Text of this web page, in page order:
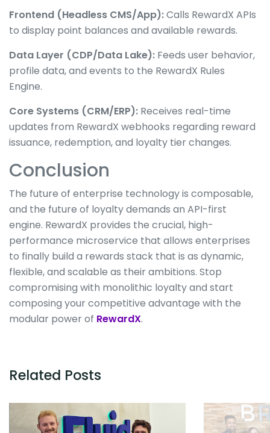
Frontend (Headless CMS/App):Calls RewardX APIs
to display point balances and available rewards.
Data Layer (CDP/Data Lake): Feeds user behavior,
profile data, and events to the RewardX Rules
Engine.
Core Systems (CRM/ERP): Receives real-time
updates from RewardX webhooks regarding reward
issuance, redemption, and loyalty tier changes.
Conclusion
The future of enterprise technology is composable,
and the future of loyalty demands an API-first
engine. RewardX provides the crucial, high-
performance microservice that allows enterprises
to finally build a rewards stack that is as dynamic,
flexible, and scalable as their ambitions. Stop
compromising with monolithic loyalty and start
composing your competitive advantage with the
modular power of RewardX.
Related Posts